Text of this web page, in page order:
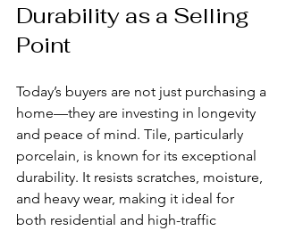
Durability as a Selling
Point
Today’s buyers are not just purchasing a
home—they are investing in longevity
and peace of mind. Tile, particularly
porcelain, is known for its exceptional
durability. It resists scratches, moisture,
and heavy wear, making it ideal for
both residential and high-traffic